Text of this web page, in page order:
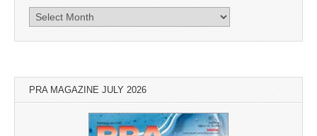
Archives
PRA MAGAZINE JULY 2026